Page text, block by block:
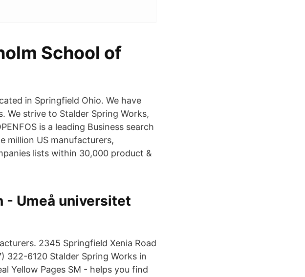
School of
in Springfield Ohio. We have
We strive to Stalder Spring Works,
is a leading Business search
million US manufacturers,
lists within 30,000 product &
- Umeå universitet
2345 Springfield Xenia Road
322-6120 Stalder Spring Works in
Yellow Pages SM - helps you find